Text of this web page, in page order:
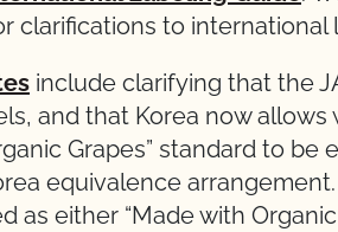
clarifications to international
include clarifying that the
and that Korea now allows
Grapes” standard to
equivalence
as either “Made with